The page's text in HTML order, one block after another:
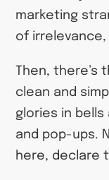
marketing
of irrelevance,
Then,
clean and
glories in bells
and pop-ups.
here, declare